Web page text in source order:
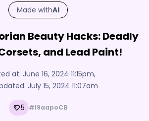
Made withAI
Beauty Hacks: Deadly
and Lead Paint!
at: June 16, 2024 11:15pm,
July 15, 2024 11:07am
5 #l9aapoCB